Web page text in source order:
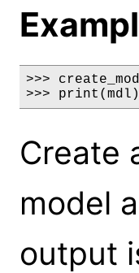
>>>
>>> print(mdl)
Create
model
output